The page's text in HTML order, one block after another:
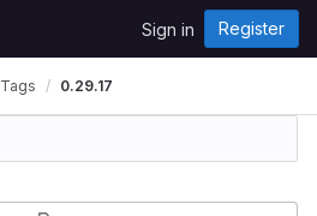
Sign in Register
Tags 0.29.17